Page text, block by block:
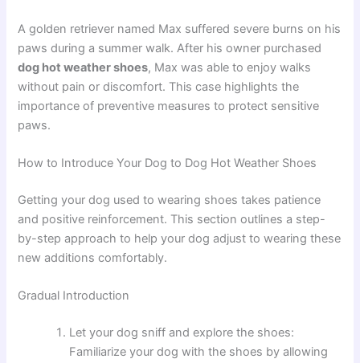
A golden retriever named Max suffered severe burns on his
paws during a summer walk. After his owner purchased
dog hot weather shoes, Max was able to enjoy walks
without pain or discomfort. This case highlights the
importance of preventive measures to protect sensitive
paws.
How to Introduce Your Dog to Dog Hot Weather Shoes
Getting your dog used to wearing shoes takes patience
and positive reinforcement. This section outlines a step-
by-step approach to help your dog adjust to wearing these
new additions comfortably.
Gradual Introduction
Let your dog sniff and explore the shoes:
Familiarize your dog with the shoes by allowing